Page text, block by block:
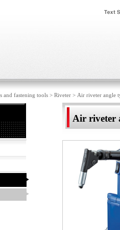
and fastening tools > Riveter > Air riveter angle
Air riveter